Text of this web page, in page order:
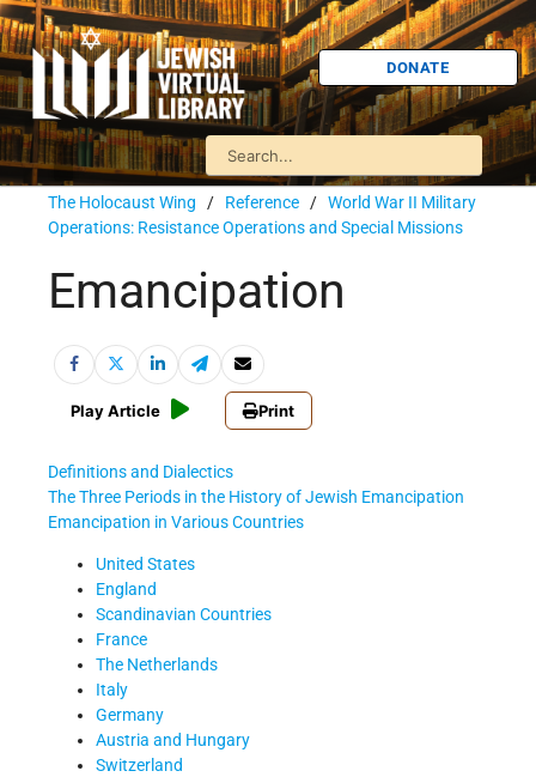
DONATE
The Holocaust Wing / Reference / World War II Military
Operations: Resistance Operations and Special Missions
Emancipation
Play Article Print
Definitions and Dialectics
The Three Periods in the History of Jewish Emancipation
Emancipation in Various Countries
United States
England
Scandinavian Countries
France
The Netherlands
Italy
Germany
Austria and Hungary
Switzerland